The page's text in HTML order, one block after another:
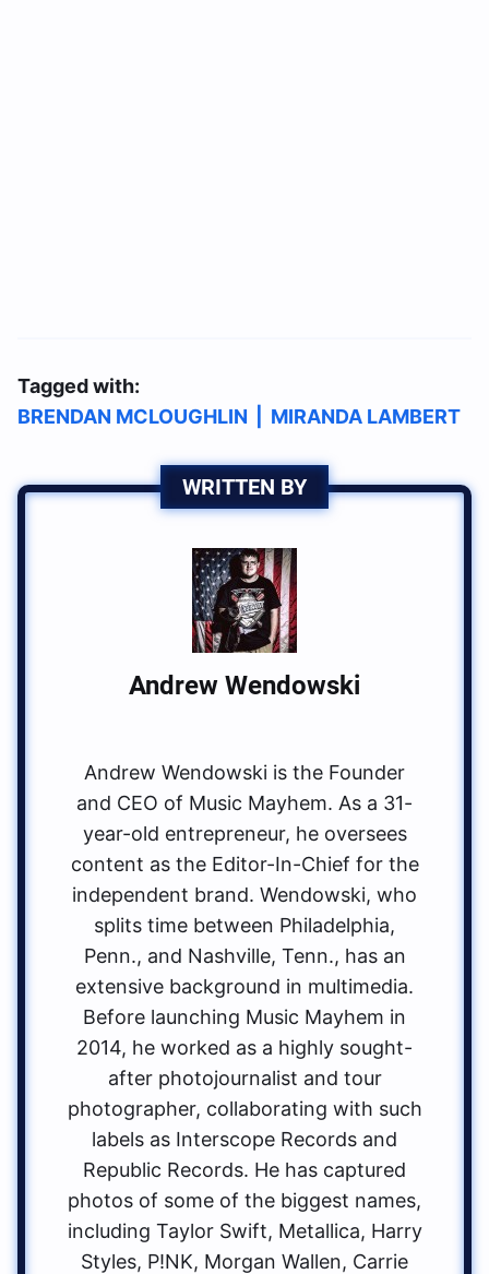
Tagged with:
BRENDAN MCLOUGHLIN
MIRANDA LAMBERT
WRITTEN BY
Andrew Wendowski
Andrew Wendowski is the Founder
and CEO of Music Mayhem. As a 31-
year-old entrepreneur, he oversees
content as the Editor-In-Chief for the
independent brand. Wendowski, who
splits time between Philadelphia,
Penn., and Nashville, Tenn., has an
extensive background in multimedia.
Before launching Music Mayhem in
2014, he worked as a highly sought-
after photojournalist and tour
photographer, collaborating with such
labels as Interscope Records and
Republic Records. He has captured
photos of some of the biggest names,
including Taylor Swift, Metallica, Harry
Styles, P!NK, Morgan Wallen, Carrie